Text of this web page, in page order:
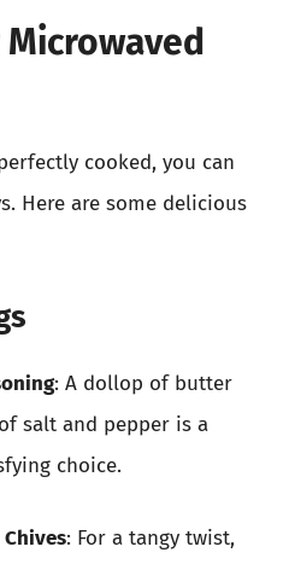
cooked, you can
Here are some delicious
: A dollop of butter
salt and pepper is a
choice.
: For a tangy twist,